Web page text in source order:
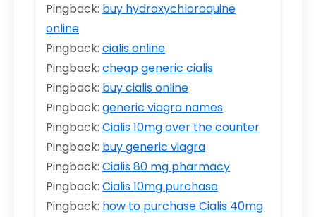
Pingback: buy hydroxychloroquine
online
Pingback: cialis online
Pingback: cheap generic cialis
Pingback: buy cialis online
Pingback: generic viagra names
Pingback: Cialis 10mg over the counter
Pingback: buy generic viagra
Pingback: Cialis 80 mg pharmacy
Pingback: Cialis 10mg purchase
Pingback: how to purchase Cialis 40mg